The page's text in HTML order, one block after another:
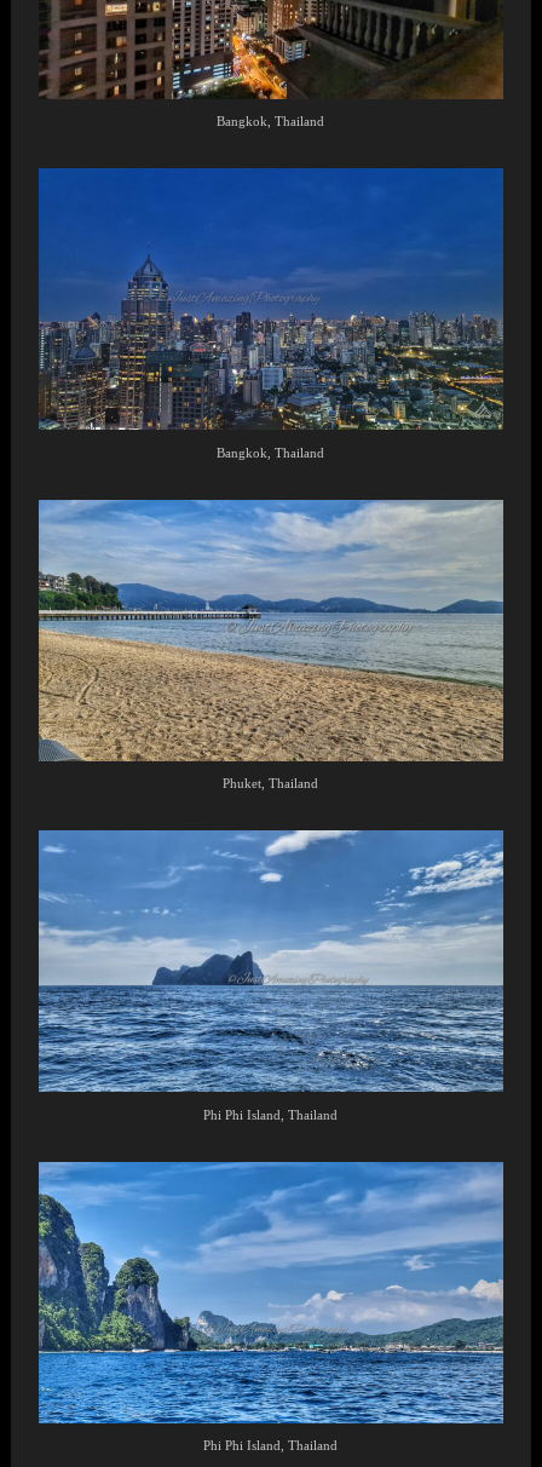
Bangkok, Thailand
Bangkok, Thailand
Phuket, Thailand
Phi Phi Island, Thailand
Phi Phi Island, Thailand